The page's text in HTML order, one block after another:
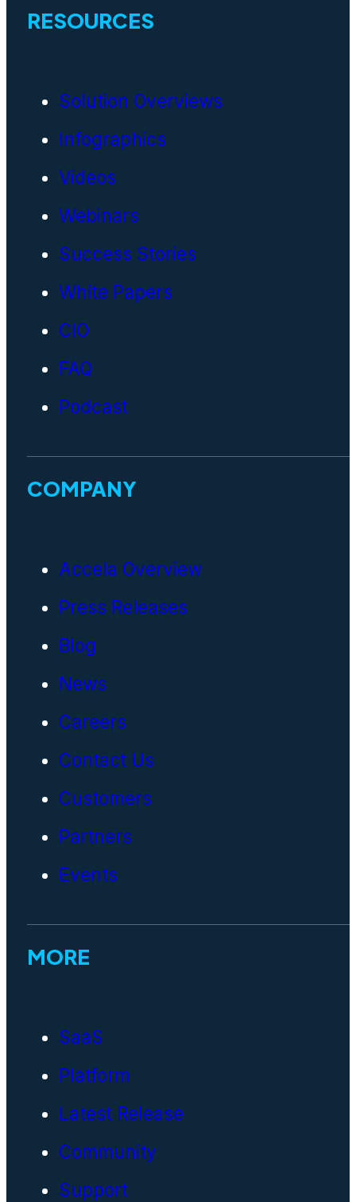
RESOURCES
Solution Overviews
Infographics
Videos
Webinars
Success Stories
White Papers
CIO
FAQ
Podcast
COMPANY
Accela Overview
Press Releases
Blog
News
Careers
Contact Us
Customers
Partners
Events
MORE
SaaS
Platform
Latest Release
Community
Support